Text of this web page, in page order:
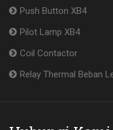
Push Button XB4
Pilot Lamp XB4
Coil Contactor
Relay Thermal Beban